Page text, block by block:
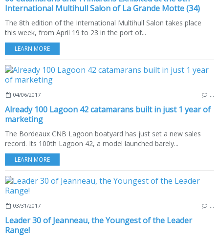
International Multihull Salon of La Grande Motte (34)
The 8th edition of the International Multihull Salon takes place
this week, from April 19 to 23 in the port of...
LEARN MORE
04/06/2017
Already 100 Lagoon 42 catamarans built in just 1 year of
marketing
The Bordeaux CNB Lagoon boatyard has just set a new sales
record. Its 100th Lagoon 42, a model launched barely...
LEARN MORE
03/31/2017
Leader 30 of Jeanneau, the Youngest of the Leader
Range!